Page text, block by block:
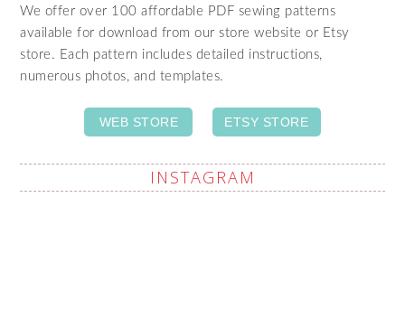
We offer over 100 affordable PDF sewing patterns
available for download from our store website or Etsy
store. Each pattern includes detailed instructions,
numerous photos, and templates.
WEB STORE ETSY STORE
INSTAGRAM